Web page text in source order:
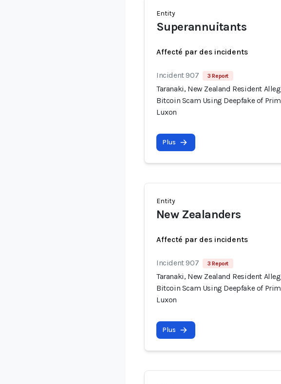
Entity
Superannuitants
Affecté par des incidents
Incident 907 3 Report
Taranaki, New Zealand Resident
Bitcoin Scam Using Deepfake of
Luxon
Plus
Entity
New Zealanders
Affecté par des incidents
Incident 907 3 Report
Taranaki, New Zealand Resident
Bitcoin Scam Using Deepfake of
Luxon
Plus